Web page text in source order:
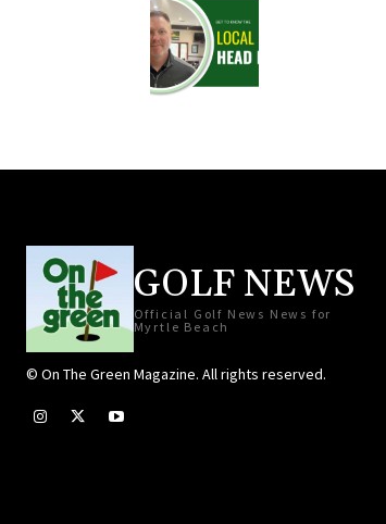
GOLF NEWS
Official Golf News News for
Myrtle Beach
© On The Green Magazine. All rights reserved.